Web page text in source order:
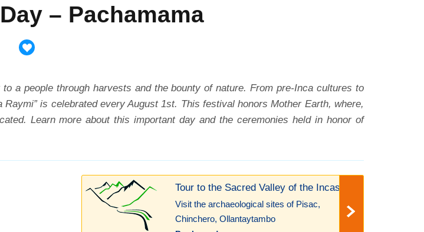
– Pachamama
a people through harvests and the bounty of nature. From pre-Inca cultures to
is celebrated every August 1st. This festival honors Mother Earth, where,
Learn more about this important day and the ceremonies held in honor of
Tour to the Sacred Valley of the Incas!
Visit the archaeological sites of Pisac,
Chinchero, Ollantaytambo